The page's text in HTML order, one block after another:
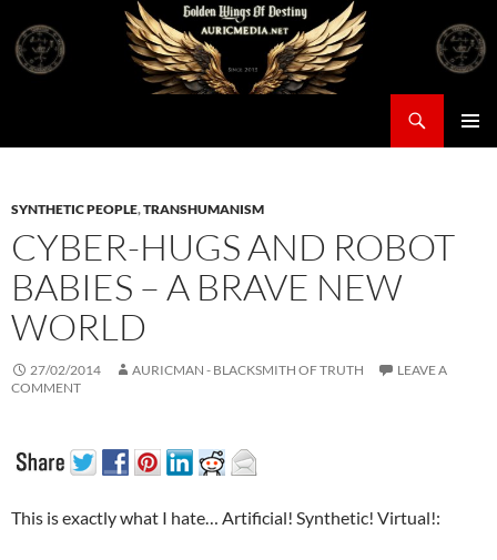
content
SYNTHETIC PEOPLE,TRANSHUMANISM
CYBER-HUGS AND ROBOT
BABIES – A BRAVE NEW
WORLD
27/02/2014 AURICMAN - BLACKSMITH OF TRUTH
LEAVE A
COMMENT
This is exactly what I hate… Artificial! Synthetic! Virtual!: